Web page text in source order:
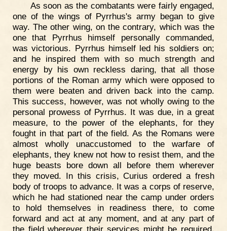
As soon as the combatants were fairly engaged,
one of the wings of Pyrrhus's army began to give
way. The other wing, on the contrary, which was the
one that Pyrrhus himself personally commanded,
was victorious. Pyrrhus himself led his soldiers on;
and he inspired them with so much strength and
energy by his own reckless daring, that all those
portions of the Roman army which were opposed to
them were beaten and driven back into the camp.
This success, however, was not wholly owing to the
personal prowess of Pyrrhus. It was due, in a great
measure, to the power of the elephants, for they
fought in that part of the field. As the Romans were
almost wholly unaccustomed to the warfare of
elephants, they knew not how to resist them, and the
huge beasts bore down all before them wherever
they moved. In this crisis, Curius ordered a fresh
body of troops to advance. It was a corps of reserve,
which he had stationed near the camp under orders
to hold themselves in readiness there, to come
forward and act at any moment, and at any part of